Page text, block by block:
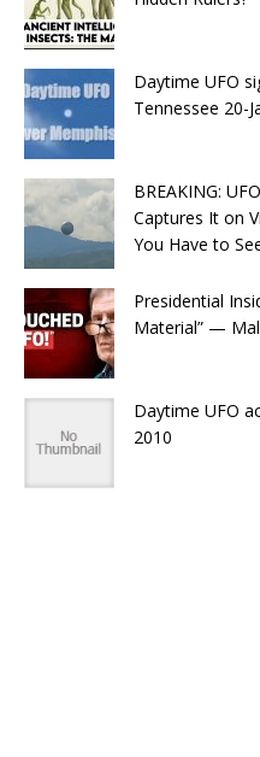
Daytime UFO
Tennessee 20-
BREAKING:
Captures It on
You Have to
Presidential
Material” —
Daytime UFO
2010